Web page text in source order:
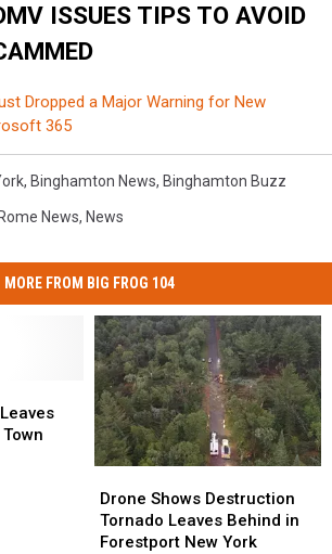
ISSUES TIPS TO AVOID
Dropped a Major Warning for New
365
, Binghamton News, Binghamton Buzz
News, News
MORE FROM BIG FROG 104
Shows
Destruction
Tornado
Drone Shows Destruction
Tornado Leaves Behind in
Forestport New York
Shows
Destruction
Tornado